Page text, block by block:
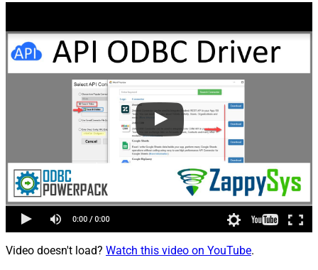
Video doesn't load? Watch this video on YouTube.